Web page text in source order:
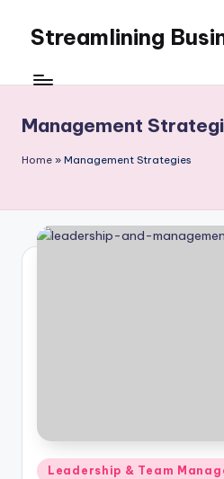
content
Streamlining
WordPress
Management
Home » Management Strategies
Posted
Leadership & Team